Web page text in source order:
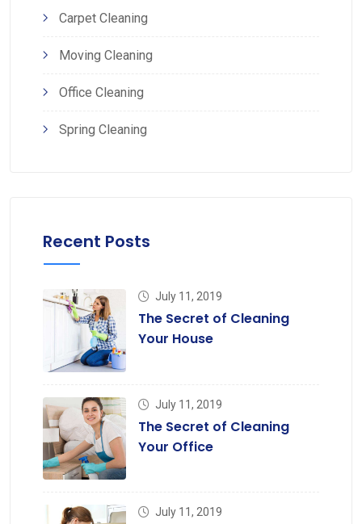
Carpet Cleaning
Moving Cleaning
Office Cleaning
Spring Cleaning
Recent Posts
July 11, 2019
The Secret of Cleaning
Your House
July 11, 2019
The Secret of Cleaning
Your Office
July 11, 2019